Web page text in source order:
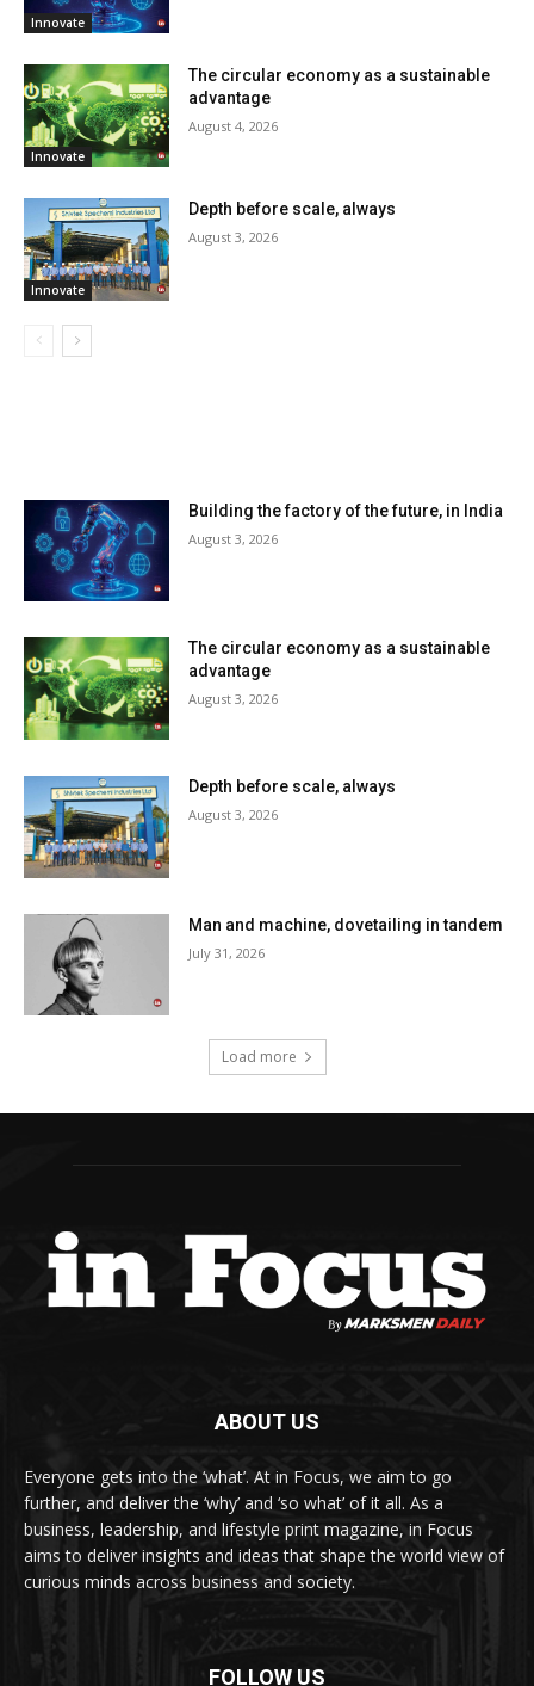
Innovate
Innovate
The circular economy as a sustainable
advantage
August 4, 2026
Innovate
Depth before scale, always
August 3, 2026
Building the factory of the future, in India
August 3, 2026
The circular economy as a sustainable
advantage
August 3, 2026
Depth before scale, always
August 3, 2026
Man and machine, dovetailing in tandem
July 31, 2026
Load more
ABOUT US
Everyone gets into the ‘what’. At in Focus, we aim to go
further, and deliver the ‘why’ and ‘so what’ of it all. As a
business, leadership, and lifestyle print magazine, in Focus
aims to deliver insights and ideas that shape the world view of
curious minds across business and society.
FOLLOW US